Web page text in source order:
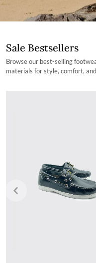
Sale Bestsellers
Browse our best-selling
materials for style, comfort,